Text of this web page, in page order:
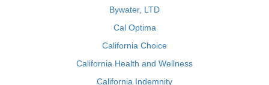
Bywater, LTD
Cal Optima
California Choice
California Health and Wellness
California Indemnity